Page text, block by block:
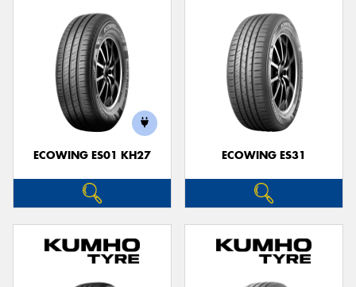
ECOWING ES01 KH27 ECOWING ES31